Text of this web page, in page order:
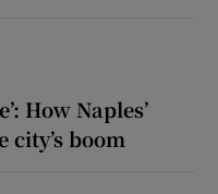
How Naples’
boom